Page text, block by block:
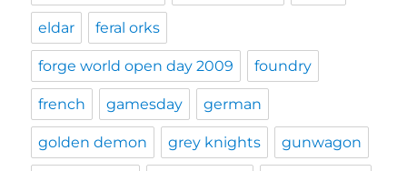
eldar feral orks
forge world open day 2009 foundry
french gamesday german
golden demon grey knights gunwagon